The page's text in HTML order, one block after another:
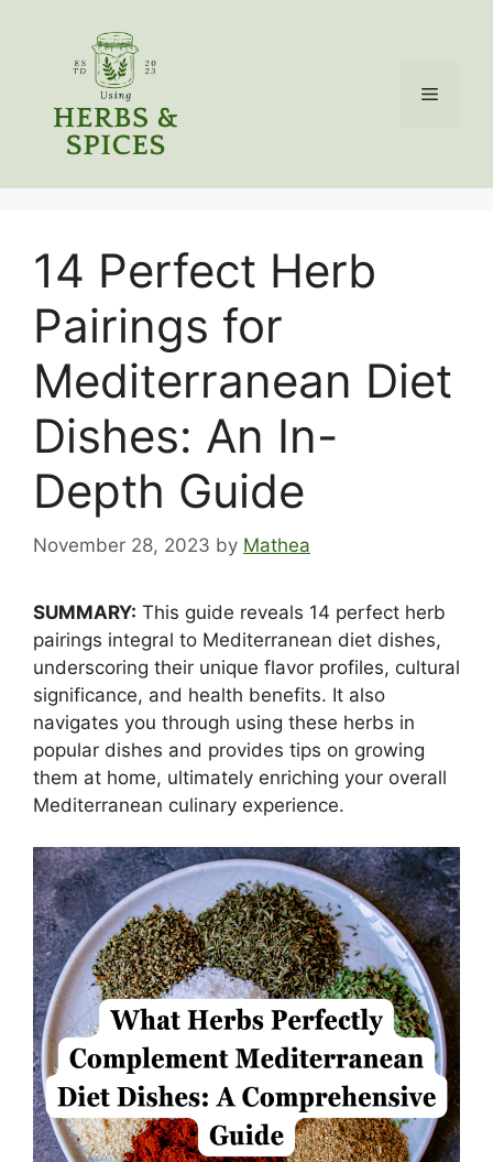
Menu
14 Perfect Herb
Pairings for
Mediterranean Diet
Dishes: An In-
Depth Guide
November 28, 2023 by Mathea
SUMMARY: This guide reveals 14 perfect herb
pairings integral to Mediterranean diet dishes,
underscoring their unique flavor profiles, cultural
significance, and health benefits. It also
navigates you through using these herbs in
popular dishes and provides tips on growing
them at home, ultimately enriching your overall
Mediterranean culinary experience.